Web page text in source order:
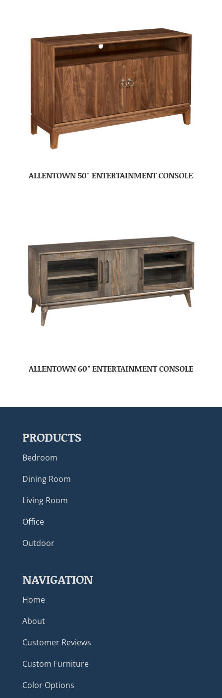
ALLENTOWN 50″ ENTERTAINMENT CONSOLE
ALLENTOWN 60″ ENTERTAINMENT CONSOLE
PRODUCTS
Bedroom
Dining Room
Living Room
Office
Outdoor
NAVIGATION
Home
About
Customer Reviews
Custom Furniture
Color Options